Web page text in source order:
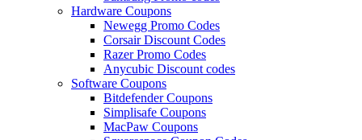
Hardware Coupons
Newegg Promo Codes
Corsair Discount Codes
Razer Promo Codes
Anycubic Discount codes
Software Coupons
Bitdefender Coupons
Simplisafe Coupons
MacPaw Coupons